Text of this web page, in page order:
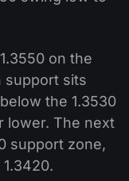
on the
support sits
the 1.3530
lower. The next
support zone,